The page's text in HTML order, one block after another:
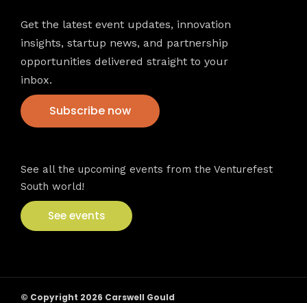
Get the latest event updates, innovation
insights, startup news, and partnership
opportunities delivered straight to your
inbox.
Subscribe now
See all the upcoming events from the Venturefest
South world!
See events
© Copyright 2026 Carswell Gould